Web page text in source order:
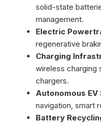
solid-state
management.
Electric
regenerative
Charging
wireless charging
chargers.
Autonomous EV
navigation, smart
Battery